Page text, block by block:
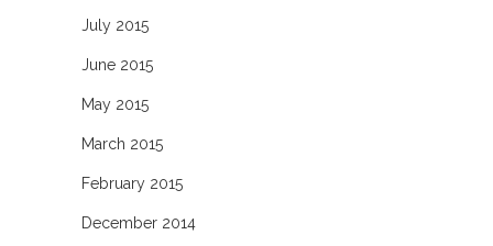
July 2015
June 2015
May 2015
March 2015
February 2015
December 2014